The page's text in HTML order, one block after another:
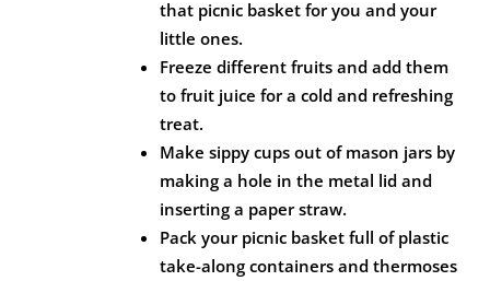
that picnic basket for you and your
little ones.
Freeze different fruits and add them
to fruit juice for a cold and refreshing
treat.
Make sippy cups out of mason jars by
making a hole in the metal lid and
inserting a paper straw.
Pack your picnic basket full of plastic
take-along containers and thermoses